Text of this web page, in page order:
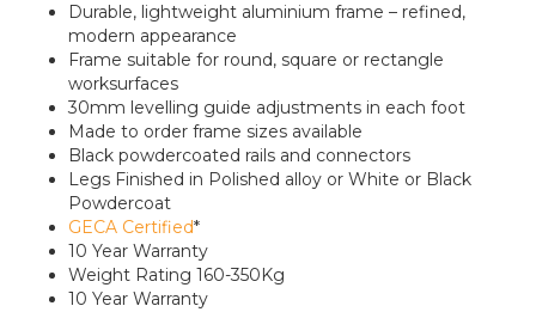
Durable, lightweight aluminium frame – refined,
modern appearance
Frame suitable for round, square or rectangle
worksurfaces
30mm levelling guide adjustments in each foot
Made to order frame sizes available
Black powdercoated rails and connectors
Legs Finished in Polished alloy or White or Black
Powdercoat
GECA Certified*
10 Year Warranty
Weight Rating 160-350Kg
10 Year Warranty